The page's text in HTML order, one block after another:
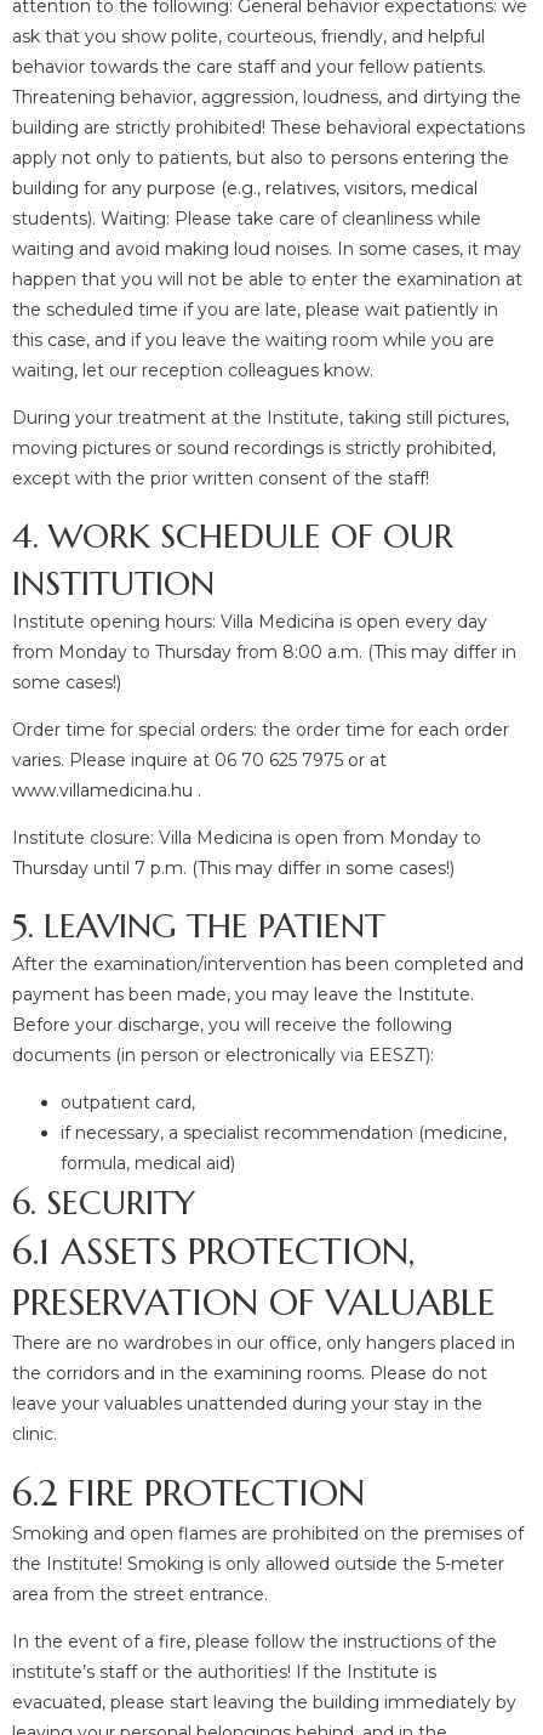
attention to the following: General behavior expectations: we
ask that you show polite, courteous, friendly, and helpful
behavior towards the care staff and your fellow patients.
Threatening behavior, aggression, loudness, and dirtying the
building are strictly prohibited! These behavioral expectations
apply not only to patients, but also to persons entering the
building for any purpose (e.g., relatives, visitors, medical
students). Waiting: Please take care of cleanliness while
waiting and avoid making loud noises. In some cases, it may
happen that you will not be able to enter the examination at
the scheduled time if you are late, please wait patiently in
this case, and if you leave the waiting room while you are
waiting, let our reception colleagues know.
During your treatment at the Institute, taking still pictures,
moving pictures or sound recordings is strictly prohibited,
except with the prior written consent of the staff!
4. WORK SCHEDULE OF OUR
INSTITUTION
Institute opening hours: Villa Medicina is open every day
from Monday to Thursday from 8:00 a.m. (This may differ in
some cases!)
Order time for special orders: the order time for each order
varies. Please inquire at 06 70 625 7975 or at
www.villamedicina.hu .
Institute closure: Villa Medicina is open from Monday to
Thursday until 7 p.m. (This may differ in some cases!)
5. LEAVING THE PATIENT
After the examination/intervention has been completed and
payment has been made, you may leave the Institute.
Before your discharge, you will receive the following
documents (in person or electronically via EESZT):
outpatient card,
if necessary, a specialist recommendation (medicine,
formula, medical aid)
6. SECURITY
6.1 ASSETS PROTECTION,
PRESERVATION OF VALUABLE
There are no wardrobes in our office, only hangers placed in
the corridors and in the examining rooms. Please do not
leave your valuables unattended during your stay in the
clinic.
6.2 FIRE PROTECTION
Smoking and open flames are prohibited on the premises of
the Institute! Smoking is only allowed outside the 5-meter
area from the street entrance.
In the event of a fire, please follow the instructions of the
institute’s staff or the authorities! If the Institute is
evacuated, please start leaving the building immediately by